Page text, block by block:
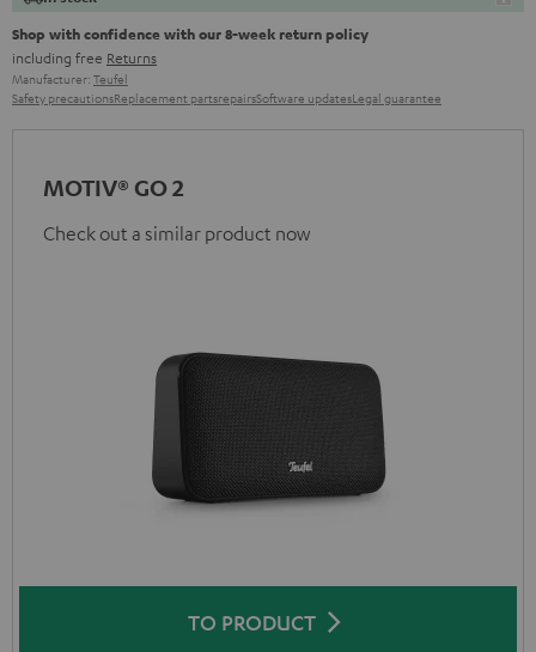
Shop with confidence with our 8-week return policy
including free Returns
Manufacturer: Teufel
Safety precautionsReplacement partsrepairsSoftware updatesLegal guarantee
MOTIV® GO 2
Check out a similar product now
TO PRODUCT